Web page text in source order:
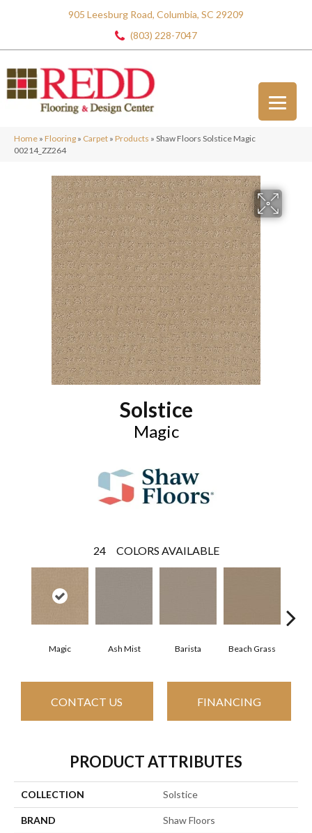
905 Leesburg Road, Columbia, SC 29209
(803) 228-7047
Home » Flooring » Carpet » Products » Shaw Floors Solstice Magic
00214_ZZ264
Solstice
Magic
24 COLORS AVAILABLE
Magic Ash Mist Barista Beach Grass
CONTACT US FINANCING
PRODUCT ATTRIBUTES
COLLECTION Solstice
BRAND Shaw Floors